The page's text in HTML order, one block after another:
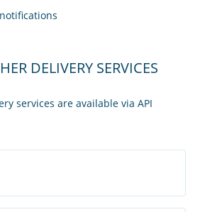
DELIVERY SERVICES
services are available via API